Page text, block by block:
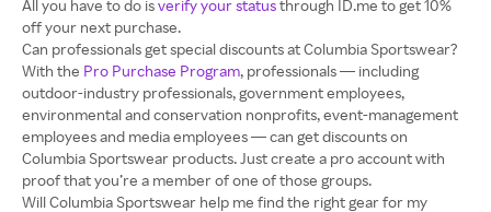
All you have to do isverify your statusthrough ID.me to get 10%
off your next purchase.
Can professionals get special discounts at Columbia Sportswear?
With the Pro Purchase Program, professionals — including
outdoor-industry professionals, government employees,
environmental and conservation nonprofits, event-management
employees and media employees — can get discounts on
Columbia Sportswear products. Just create a pro account with
proof that you’re a member of one of those groups.
Will Columbia Sportswear help me find the right gear for my